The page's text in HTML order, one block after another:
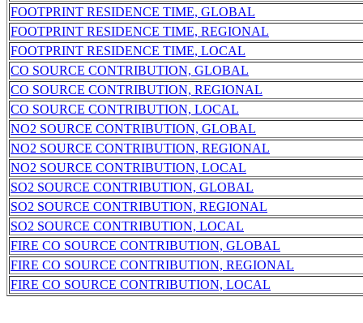
FOOTPRINT RESIDENCE TIME, GLOBAL
FOOTPRINT RESIDENCE TIME, REGIONAL
FOOTPRINT RESIDENCE TIME, LOCAL
CO SOURCE CONTRIBUTION, GLOBAL
CO SOURCE CONTRIBUTION, REGIONAL
CO SOURCE CONTRIBUTION, LOCAL
NO2 SOURCE CONTRIBUTION, GLOBAL
NO2 SOURCE CONTRIBUTION, REGIONAL
NO2 SOURCE CONTRIBUTION, LOCAL
SO2 SOURCE CONTRIBUTION, GLOBAL
SO2 SOURCE CONTRIBUTION, REGIONAL
SO2 SOURCE CONTRIBUTION, LOCAL
FIRE CO SOURCE CONTRIBUTION, GLOBAL
FIRE CO SOURCE CONTRIBUTION, REGIONAL
FIRE CO SOURCE CONTRIBUTION, LOCAL